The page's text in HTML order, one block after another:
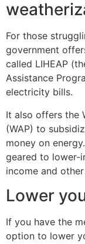
For those
government
called LIHEAP
Assistance
electricity bills.
It also offers the
(WAP) to
money on
geared to lower-
income and
Lower
If you have the
option to lower